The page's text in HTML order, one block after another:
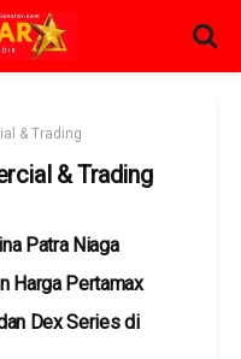
& Trading
& Trading
Patra Niaga
Harga Pertamax
Dex Series di